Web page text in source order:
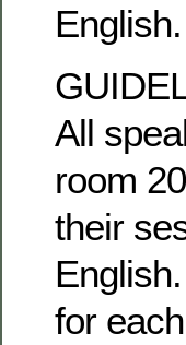
English.
All
room
their
for